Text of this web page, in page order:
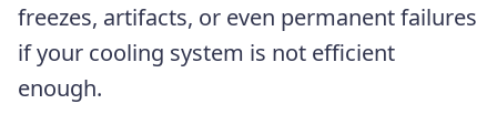
freezes, artifacts, or even permanent failures
if your cooling system is not efficient
enough.